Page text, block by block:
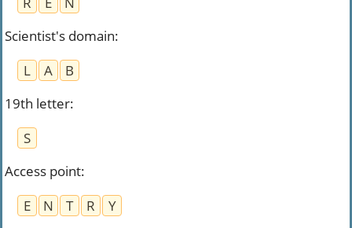
Scientist's domain:
L
A
B
19th letter:
S
Access point:
E
N T R Y